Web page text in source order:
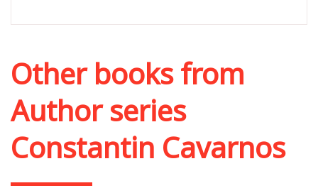
Other books from
Author series
Constantin Cavarnos